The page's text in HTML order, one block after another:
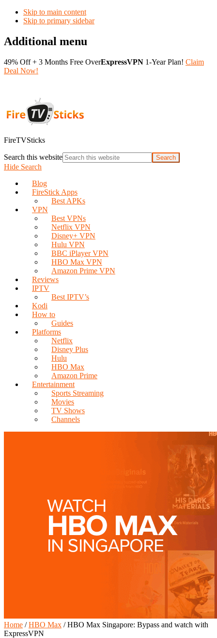
Skip to main content
Skip to primary sidebar
Additional menu
49% Off + 3 Months Free OverExpressVPN 1-Year Plan! Claim
Deal Now!
FireTVSticks
Search this website
Hide Search
Blog
FireStick Apps
Best APKs
VPN
Best VPNs
Netflix VPN
Disney+ VPN
Hulu VPN
BBC iPlayer VPN
HBO Max VPN
Amazon Prime VPN
Reviews
IPTV
Best IPTV’s
Kodi
How to
Guides
Platforms
Netflix
Disney Plus
Hulu
HBO Max
Amazon Prime
Entertainment
Sports Streaming
Movies
TV Shows
Channels
Home / HBO Max /HBO Max Singapore: Bypass and watch with
ExpressVPN